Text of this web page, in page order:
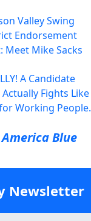
Valley Swing
Endorsement
Meet Mike Sacks
A Candidate
Fights Like
Working People.
Blue
Newsletter